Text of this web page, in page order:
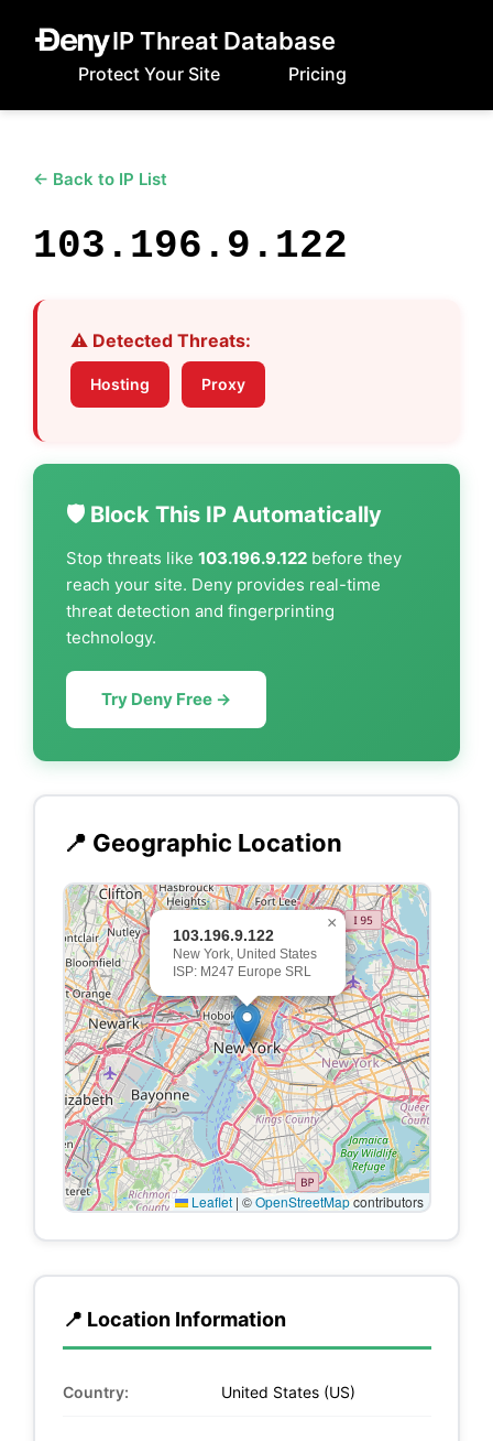
IP Threat Database
Protect Your Site Pricing
← Back to IP List
103.196.9.122
⚠️ Detected Threats:
Hosting Proxy
🛡️ Block This IP Automatically
Stop threats like 103.196.9.122 before they
reach your site. Deny provides real-time
threat detection and fingerprinting
technology.
Try Deny Free →
📍 Geographic Location
103.196.9.122
New York, United States
ISP: M247 Europe SRL
×
Leaflet | ©OpenStreetMapcontributors
📍 Location Information
Country: United States (US)